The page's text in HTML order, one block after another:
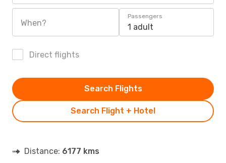
When?
Passengers
1 adult
Direct flights
Search Flight + Hotel
Search Flights
Distance: 6177 kms